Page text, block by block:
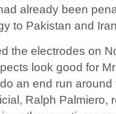
already been
to Pakistan and
the electrodes on
look good for
an end run
Ralph Palmiero,